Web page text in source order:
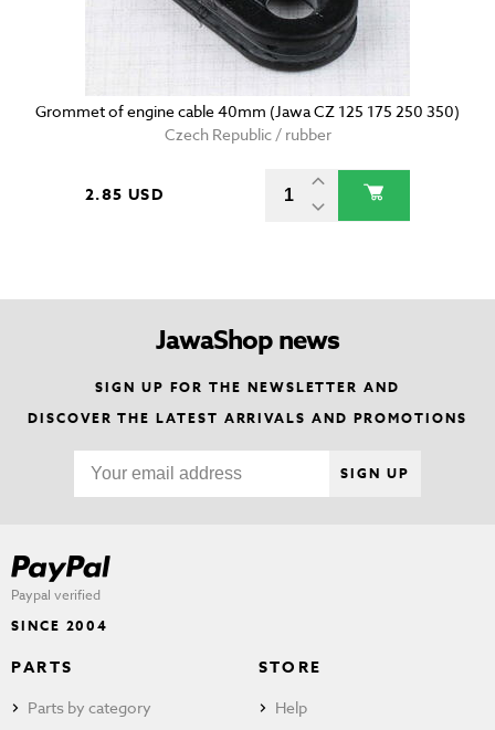
Grommet of engine cable 40mm (Jawa CZ 125 175 250 350)
Czech Republic / rubber
2.85 USD
JawaShop news
SIGN UP FOR THE NEWSLETTER AND
DISCOVER THE LATEST ARRIVALS AND PROMOTIONS
SIGN UP
Paypal verified
SINCE 2004
PARTS
Parts by category
STORE
Help